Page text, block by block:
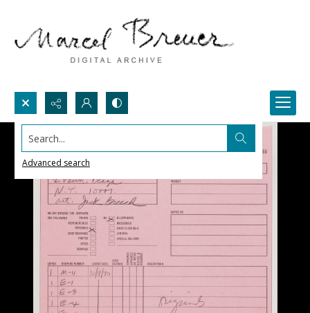
Search...
Advanced search